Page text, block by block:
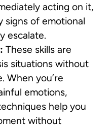
acting on it,
signs of emotional
escalate.
These skills are
situations without
When you’re
emotions,
help you
without